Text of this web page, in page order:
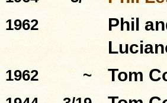
1962
Phil
1962 ~ Tom